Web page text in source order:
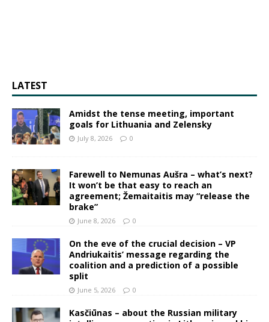
LATEST
Amidst the tense meeting, important
goals for Lithuania and Zelensky
July 8, 2026 0
Farewell to Nemunas Aušra – what’s next?
It won’t be that easy to reach an
agreement; Žemaitaitis may “release the
brake”
June 8, 2026 0
On the eve of the crucial decision – VP
Andriukaitis’ message regarding the
coalition and a prediction of a possible
split
June 5, 2026 0
Kasčiūnas – about the Russian military